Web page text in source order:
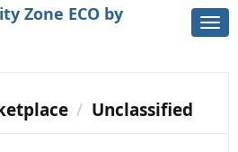
Zone ECO by
Unclassified